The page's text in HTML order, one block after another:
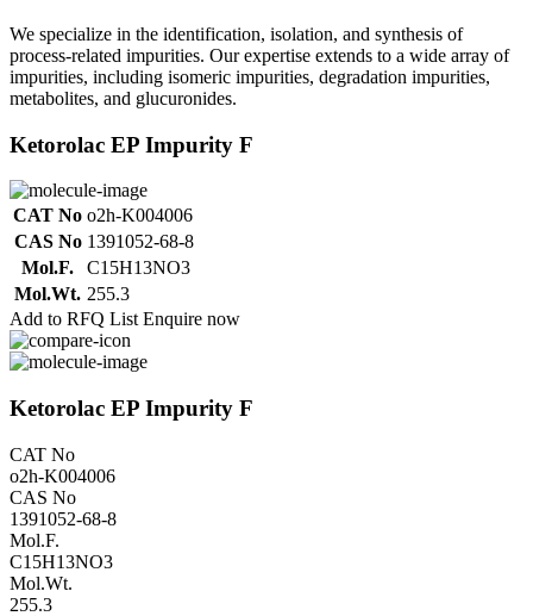
We specialize in the identification, isolation, and synthesis of
process-related impurities. Our expertise extends to a wide array of
impurities, including isomeric impurities, degradation impurities,
metabolites, and glucuronides.
Ketorolac EP Impurity F
CAT No o2h-K004006
CAS No 1391052-68-8
Mol.F.
C15H13NO3
Mol.Wt. 255.3
Add to RFQ List Enquire now
Ketorolac EP Impurity F
CAT No
o2h-K004006
CAS No
1391052-68-8
Mol.F.
C15H13NO3
Mol.Wt.
255.3